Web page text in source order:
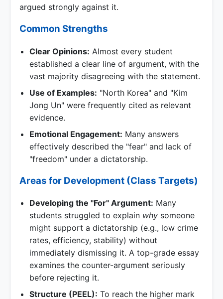
argued strongly against it.
Common Strengths
Clear Opinions: Almost every student
established a clear line of argument, with the
vast majority disagreeing with the statement.
Use of Examples: "North Korea" and "Kim
Jong Un" were frequently cited as relevant
evidence.
Emotional Engagement: Many answers
effectively described the "fear" and lack of
"freedom" under a dictatorship.
Areas for Development (Class Targets)
Developing the "For" Argument: Many
students struggled to explain why someone
might support a dictatorship (e.g., low crime
rates, efficiency, stability) without
immediately dismissing it. A top-grade essay
examines the counter-argument seriously
before rejecting it.
Structure (PEEL): To reach the higher mark